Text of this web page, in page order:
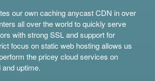
our own caching anycast CDN in over
all over the world to quickly serve
with strong SSL and support for
focus on static web hosting allows us
the pricey cloud services on
and uptime.